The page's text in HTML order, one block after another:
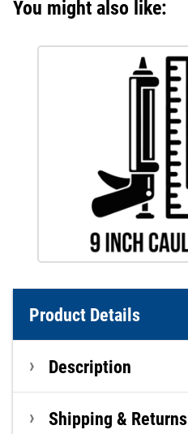
You might also like:
Product Details
Description
Shipping & Returns